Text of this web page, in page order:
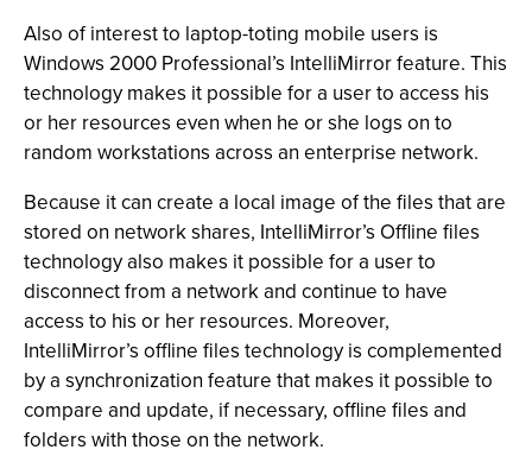
Also of interest to laptop-toting mobile users is
Windows 2000 Professional’s IntelliMirror feature. This
technology makes it possible for a user to access his
or her resources even when he or she logs on to
random workstations across an enterprise network.
Because it can create a local image of the files that are
stored on network shares, IntelliMirror’s Offline files
technology also makes it possible for a user to
disconnect from a network and continue to have
access to his or her resources. Moreover,
IntelliMirror’s offline files technology is complemented
by a synchronization feature that makes it possible to
compare and update, if necessary, offline files and
folders with those on the network.